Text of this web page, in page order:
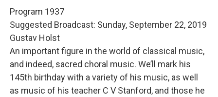
Program 1937
Suggested Broadcast: Sunday, September 22, 2019
Gustav Holst
An important figure in the world of classical music,
and indeed, sacred choral music. We’ll mark his
145th birthday with a variety of his music, as well
as music of his teacher C V Stanford, and those he